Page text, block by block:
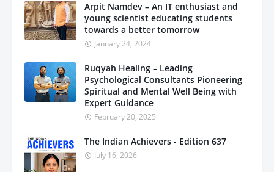
Arpit Namdev – An IT enthusiast and
young scientist educating students
towards a better tomorrow
January 24, 2024
Ruqyah Healing – Leading
Psychological Consultants Pioneering
Spiritual and Mental Well Being with
Expert Guidance
February 20, 2025
The Indian Achievers - Edition 637
July 16, 2026